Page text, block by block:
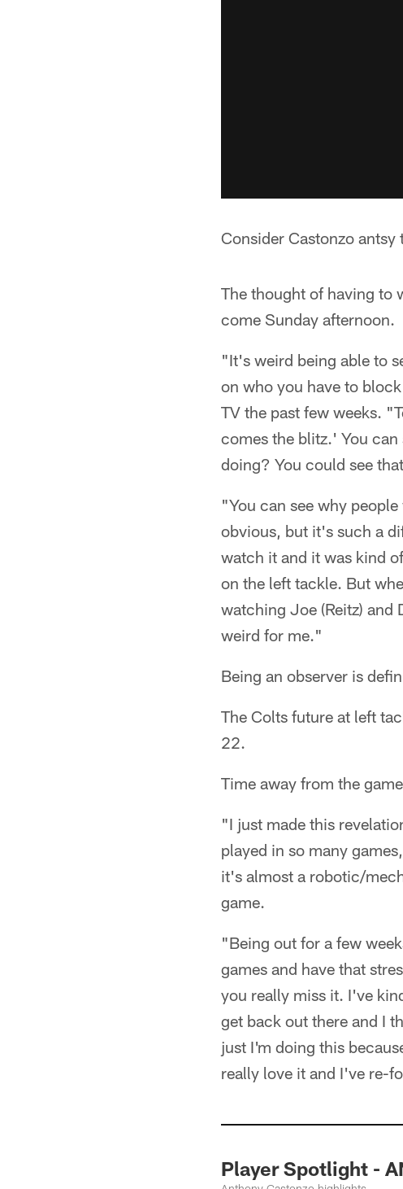
Consider Castonzo
The thought of having to
come Sunday afternoon.
"It's weird being able to
on who you have to
TV the past few weeks.
comes the blitz.' You
doing? You could see
"You can see why
obvious, but it's such a
watch it and it was kind
on the left tackle. But
watching Joe (Reitz) and
weird for me."
Being an observer is
The Colts future at left
22.
Time away from the
"I just made this
played in so many
it's almost a robotic/
game.
"Being out for a few
games and have that
you really miss it. I've
get back out there and I
just I'm doing this
really love it and I've re-
Player Spotlight -